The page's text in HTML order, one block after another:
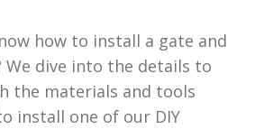
how to install a gate and
We dive into the details to
the materials and tools
install one of our DIY